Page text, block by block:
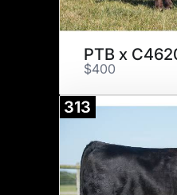
PTB x
$400
313